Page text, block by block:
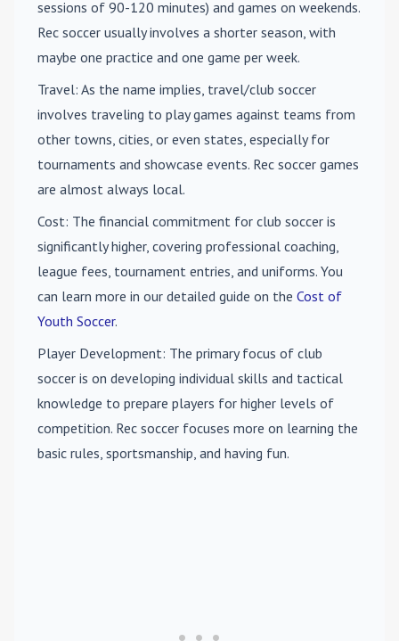
sessions of 90-120 minutes) and games on weekends.
Rec soccer usually involves a shorter season, with
maybe one practice and one game per week.
Travel: As the name implies, travel/club soccer
involves traveling to play games against teams from
other towns, cities, or even states, especially for
tournaments and showcase events. Rec soccer games
are almost always local.
Cost: The financial commitment for club soccer is
significantly higher, covering professional coaching,
league fees, tournament entries, and uniforms. You
can learn more in our detailed guide on the Cost of
Youth Soccer.
Player Development: The primary focus of club
soccer is on developing individual skills and tactical
knowledge to prepare players for higher levels of
competition. Rec soccer focuses more on learning the
basic rules, sportsmanship, and having fun.